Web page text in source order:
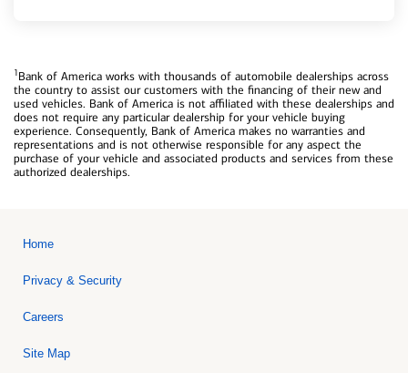
1Bank of America works with thousands of automobile dealerships across
the country to assist our customers with the financing of their new and
used vehicles. Bank of America is not affiliated with these dealerships and
does not require any particular dealership for your vehicle buying
experience. Consequently, Bank of America makes no warranties and
representations and is not otherwise responsible for any aspect the
purchase of your vehicle and associated products and services from these
authorized dealerships.
Home
Privacy & Security
Careers
Site Map